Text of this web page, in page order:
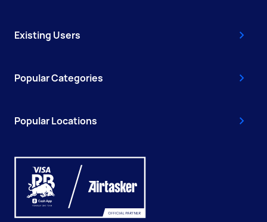
Existing Users
Popular Categories
Popular Locations